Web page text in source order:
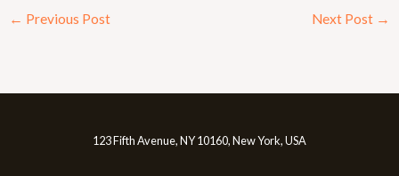
← Previous Post Next Post →
123 Fifth Avenue, NY 10160, New York, USA